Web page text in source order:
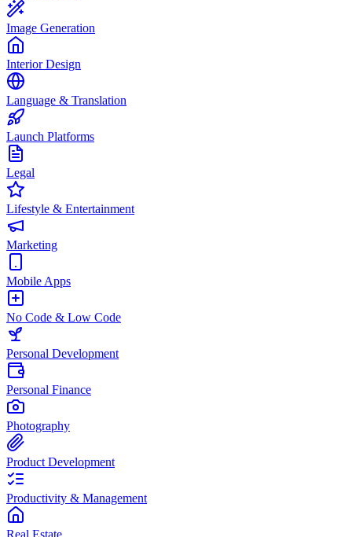
Image Generation
Interior Design
Language & Translation
Launch Platforms
Legal
Lifestyle & Entertainment
Marketing
Mobile Apps
No Code & Low Code
Personal Development
Personal Finance
Photography
Product Development
Productivity & Management
Real Estate